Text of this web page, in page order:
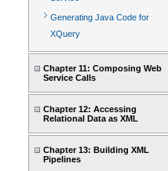
Generating Java Code for
XQuery
Chapter 11: Composing Web
Service Calls
Chapter 12: Accessing
Relational Data as XML
Chapter 13: Building XML
Pipelines